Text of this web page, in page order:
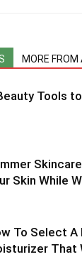
MORE FROM
Tools
Skin While
To Select A
That